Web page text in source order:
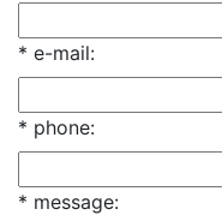
* e-mail:
* phone:
* message: